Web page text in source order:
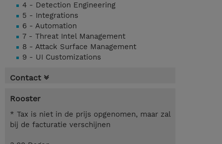
4 - Detection Engineering
5 - Integrations
6 - Automation
7 - Threat Intel Management
8 - Attack Surface Management
9 - UI Customizations
Contact
Rooster
* Tax is niet in de prijs opgenomen, maar zal
bij de facturatie verschijnen